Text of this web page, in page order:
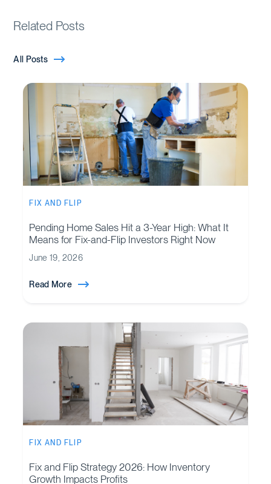
Related Posts
All Posts
FIX AND FLIP
Pending Home Sales Hit a 3-Year High: What It
Means for Fix-and-Flip Investors Right Now
June 19, 2026
Read More
FIX AND FLIP
Fix and Flip Strategy 2026: How Inventory
Growth Impacts Profits